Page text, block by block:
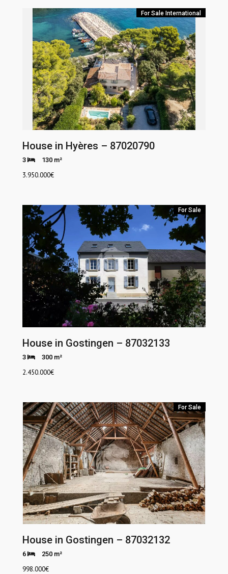
For Sale International
House in Hyères – 87020790
3 130 m²
3.950.000€
For Sale
House in Gostingen – 87032133
3 300 m²
2.450.000€
For Sale
House in Gostingen – 87032132
6 250 m²
998.000€